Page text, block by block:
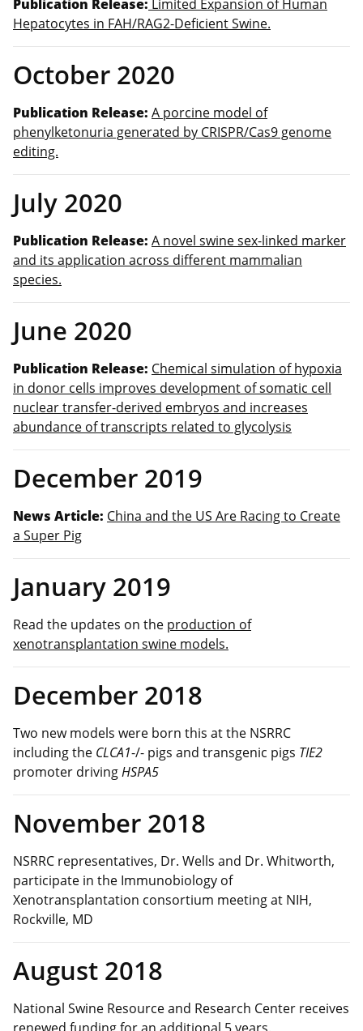
Publication Release: Limited Expansion of Human
Hepatocytes in FAH/RAG2-Deficient Swine.
October 2020
Publication Release: A porcine model of
phenylketonuria generated by CRISPR/Cas9 genome
editing.
July 2020
Publication Release: A novel swine sex-linked marker
and its application across different mammalian
species.
June 2020
Publication Release: Chemical simulation of hypoxia
in donor cells improves development of somatic cell
nuclear transfer‐derived embryos and increases
abundance of transcripts related to glycolysis
December 2019
News Article: China and the US Are Racing to Create
a Super Pig
January 2019
Read the updates on the production of
xenotransplantation swine models.
December 2018
Two new models were born this at the NSRRC
including the CLCA1-/- pigs and transgenic pigs TIE2
promoter drivingHSPA5
November 2018
NSRRC representatives, Dr. Wells and Dr. Whitworth,
participate in the Immunobiology of
Xenotransplantation consortium meeting at NIH,
Rockville, MD
August 2018
National Swine Resource and Research Center receives